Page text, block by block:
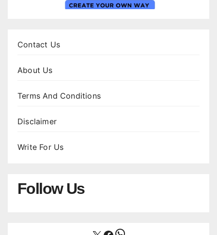
Contact Us
About Us
Terms And Conditions
Disclaimer
Write For Us
Follow Us